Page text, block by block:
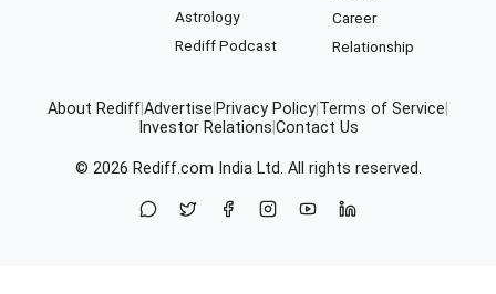
Astrology
Rediff Podcast
Career
Relationship
About RediffAdvertise Privacy Policy Terms of Service
Investor Relations Contact Us
© 2026 Rediff.com India Ltd. All rights reserved.